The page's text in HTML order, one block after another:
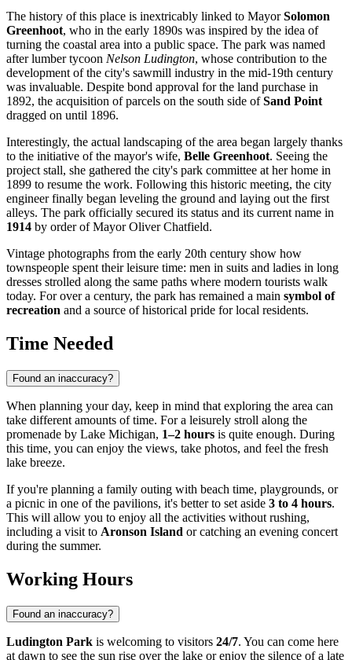
The history of this place is inextricably linked to MayorSolomon
Greenhoot, who in the early 1890s was inspired by the idea of
turning the coastal area into a public space. The park was named
after lumber tycoon Nelson Ludington, whose contribution to the
development of the city's sawmill industry in the mid-19th century
was invaluable. Despite bond approval for the land purchase in
1892, the acquisition of parcels on the south side ofSand Point
dragged on until 1896.
Interestingly, the actual landscaping of the area began largely thanks
to the initiative of the mayor's wife, Belle Greenhoot. Seeing the
project stall, she gathered the city's park committee at her home in
1899 to resume the work. Following this historic meeting, the city
engineer finally began leveling the ground and laying out the first
alleys. The park officially secured its status and its current name in
1914 by order of Mayor Oliver Chatfield.
Vintage photographs from the early 20th century show how
townspeople spent their leisure time: men in suits and ladies in long
dresses strolled along the same paths where modern tourists walk
today. For over a century, the park has remained a main symbol of
recreation and a source of historical pride for local residents.
Time Needed
Found an inaccuracy?
When planning your day, keep in mind that exploring the area can
take different amounts of time. For a leisurely stroll along the
promenade by Lake Michigan, 1–2 hours is quite enough. During
this time, you can enjoy the views, take photos, and feel the fresh
lake breeze.
If you're planning a family outing with beach time, playgrounds, or
a picnic in one of the pavilions, it's better to set aside 3 to 4 hours.
This will allow you to enjoy all the activities without rushing,
including a visit to Aronson Island or catching an evening concert
during the summer.
Working Hours
Found an inaccuracy?
Ludington Park is welcoming to visitors 24/7. You can come here
at dawn to see the sun rise over the lake or enjoy the silence of a late